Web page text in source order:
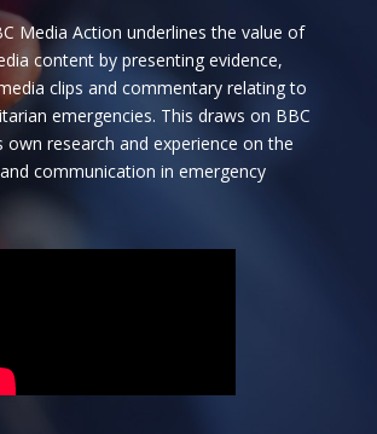
Media Action underlines the value of
content by presenting evidence,
clips and commentary relating to
emergencies. This draws on BBC
own research and experience on the
communication in emergency